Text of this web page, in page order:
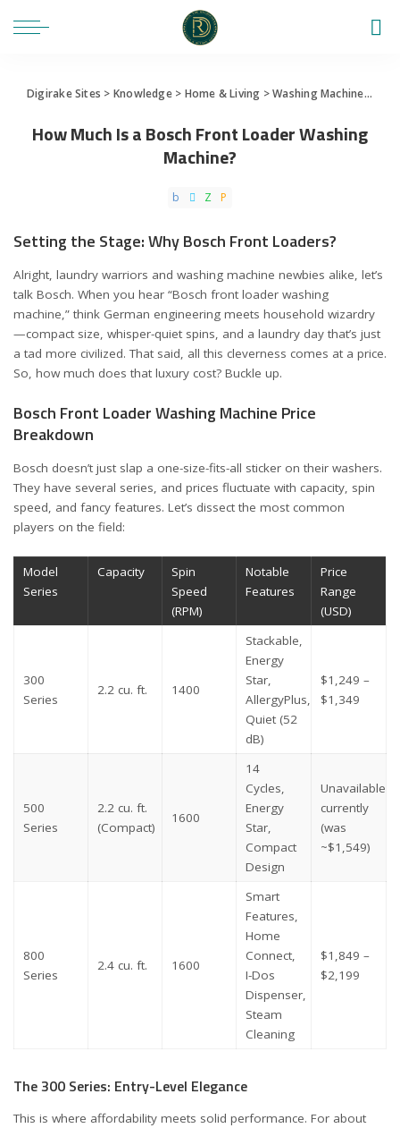
Digirake Sites > Knowledge> Home & Living >Washing Machine>
How Much Is a Bosch Front Loader Washing
Machine?
Setting the Stage: Why Bosch Front Loaders?
Alright, laundry warriors and washing machine newbies alike, let’s
talk Bosch. When you hear “Bosch front loader washing
machine,” think German engineering meets household wizardry
—compact size, whisper-quiet spins, and a laundry day that’s just
a tad more civilized. That said, all this cleverness comes at a price.
So, how much does that luxury cost? Buckle up.
Bosch Front Loader Washing Machine Price
Breakdown
Bosch doesn’t just slap a one-size-fits-all sticker on their washers.
They have several series, and prices fluctuate with capacity, spin
speed, and fancy features. Let’s dissect the most common
players on the field:
Model
Series
Capacity
Spin
Speed
(RPM)
Notable
Features
Price
Range
(USD)
300
Series
2.2 cu. ft. 1400
Stackable,
Energy
Star,
AllergyPlus,
Quiet (52
dB)
$1,249 –
$1,349
500
Series
2.2 cu. ft.
(Compact)
1600
14
Cycles,
Energy
Star,
Compact
Design
Unavailable
currently
(was
~$1,549)
800
Series
2.4 cu. ft. 1600
Smart
Features,
Home
Connect,
I-Dos
Dispenser,
Steam
Cleaning
$1,849 –
$2,199
The 300 Series: Entry-Level Elegance
This is where affordability meets solid performance. For about